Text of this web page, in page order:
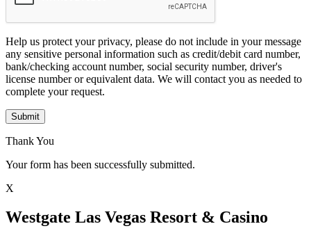
Help us protect your privacy, please do not include in your message
any sensitive personal information such as credit/debit card number,
bank/checking account number, social security number, driver's
license number or equivalent data. We will contact you as needed to
complete your request.
Submit
Thank You
Your form has been successfully submitted.
X
Westgate Las Vegas Resort & Casino